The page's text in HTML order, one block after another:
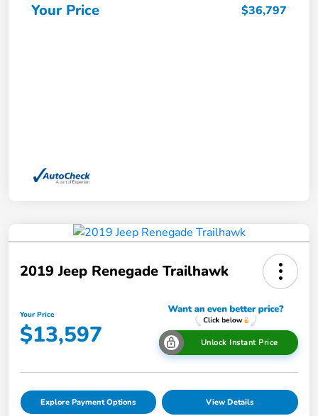
Your Price $36,797
2019 Jeep Renegade Trailhawk
Your Price
$13,597 Unlock Instant Price
Explore Payment Options View Details